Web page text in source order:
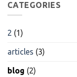
CATEGORIES
2 (1)
articles (3)
blog (2)